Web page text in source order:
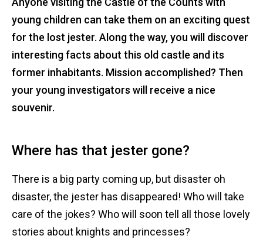
young children can take them on an exciting quest
for the lost jester. Along the way, you will discover
interesting facts about this old castle and its
former inhabitants. Mission accomplished? Then
your young investigators will receive a nice
souvenir.
Where has that jester gone?
There is a big party coming up, but disaster oh
disaster, the jester has disappeared! Who will take
care of the jokes? Who will soon tell all those lovely
stories about knights and princesses?